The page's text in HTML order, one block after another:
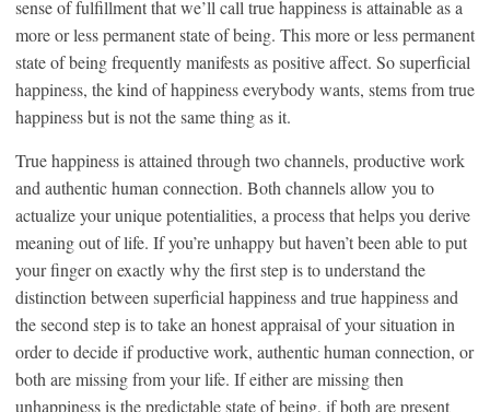
sense of fulfillment that we’ll call true happiness is attainable as a
more or less permanent state of being. This more or less permanent
state of being frequently manifests as positive affect. So superficial
happiness, the kind of happiness everybody wants, stems from true
happiness but is not the same thing as it.
True happiness is attained through two channels, productive work
and authentic human connection. Both channels allow you to
actualize your unique potentialities, a process that helps you derive
meaning out of life. If you’re unhappy but haven’t been able to put
your finger on exactly why the first step is to understand the
distinction between superficial happiness and true happiness and
the second step is to take an honest appraisal of your situation in
order to decide if productive work, authentic human connection, or
both are missing from your life. If either are missing then
unhappiness is the predictable state of being, if both are present